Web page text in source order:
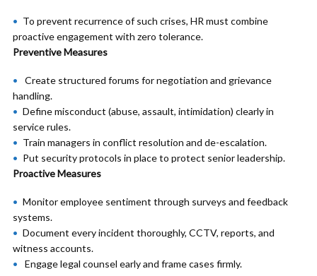
To prevent recurrence of such crises, HR must combine
proactive engagement with zero tolerance.
Preventive Measures
Create structured forums for negotiation and grievance
handling.
Define misconduct (abuse, assault, intimidation) clearly in
service rules.
Train managers in conflict resolution and de-escalation.
Put security protocols in place to protect senior leadership.
Proactive Measures
Monitor employee sentiment through surveys and feedback
systems.
Document every incident thoroughly, CCTV, reports, and
witness accounts.
Engage legal counsel early and frame cases firmly.